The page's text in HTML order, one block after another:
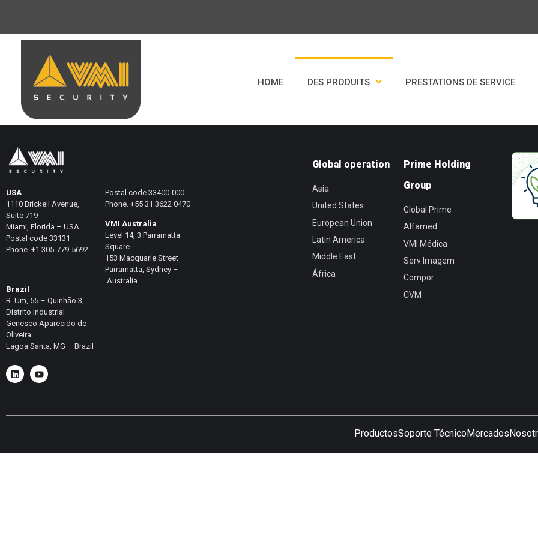
HOME DES PRODUITS PRESTATIONS DE SERVICE
USA
1110 Brickell Avenue,
Suite 719
Miami, Florida – USA
Postal code 33131
Phone. +1 305-779-5692
Brazil
R. Um, 55 – Quinhão 3,
Distrito Industrial
Genesco Aparecido de
Oliveira
Lagoa Santa, MG – Brazil
Postal code 33400-000.
Phone. +55 31 3622 0470
VMI Australia
Level 14, 3 Parramatta
Square
153 Macquarie Street
Parramatta, Sydney –
Australia
Global operation
Asia
United States
European Union
Latin America
Middle East
África
Prime Holding
Group
Global Prime
Alfamed
VMI Médica
Serv Imagem
Compor
CVM
ProductosSoporte TécnicoMercados